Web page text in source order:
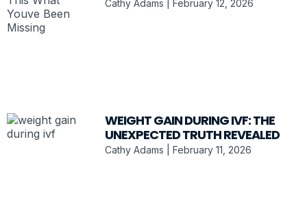
Cathy Adams February 12, 2026
WEIGHT GAIN DURING IVF: THE
UNEXPECTED TRUTH REVEALED
Cathy Adams February 11, 2026